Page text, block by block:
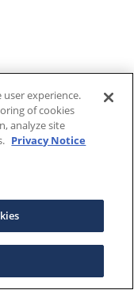
experience.
of cookies
analyze site
Privacy Notice